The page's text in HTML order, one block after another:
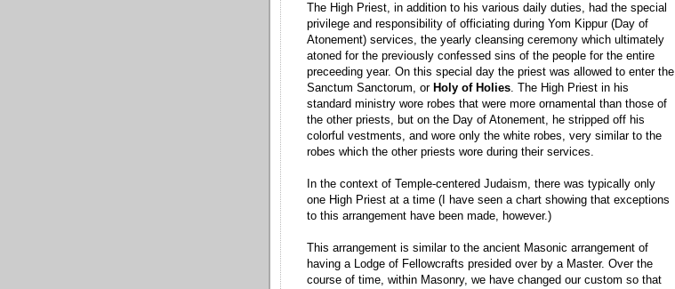
The High Priest, in addition to his various daily duties, had the special
privilege and responsibility of officiating during Yom Kippur (Day of
Atonement) services, the yearly cleansing ceremony which ultimately
atoned for the previously confessed sins of the people for the entire
preceeding year. On this special day the priest was allowed to enter the
Sanctum Sanctorum, or Holy of Holies . The High Priest in his
standard ministry wore robes that were more ornamental than those of
the other priests, but on the Day of Atonement, he stripped off his
colorful vestments, and wore only the white robes, very similar to the
robes which the other priests wore during their services.
In the context of Temple-centered Judaism, there was typically only
one High Priest at a time (I have seen a chart showing that exceptions
to this arrangement have been made, however.)
This arrangement is similar to the ancient Masonic arrangement of
having a Lodge of Fellowcrafts presided over by a Master. Over the
course of time, within Masonry, we have changed our custom so that